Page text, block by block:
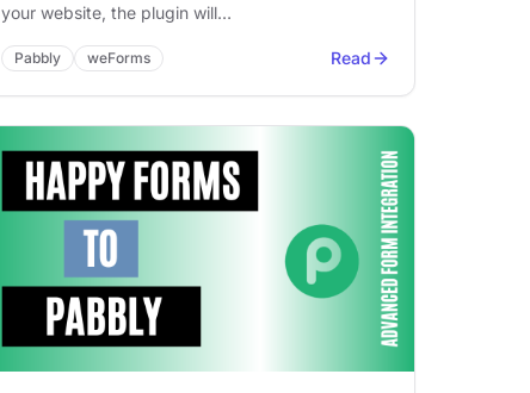
your website, the plugin will…
Pabbly weForms Read